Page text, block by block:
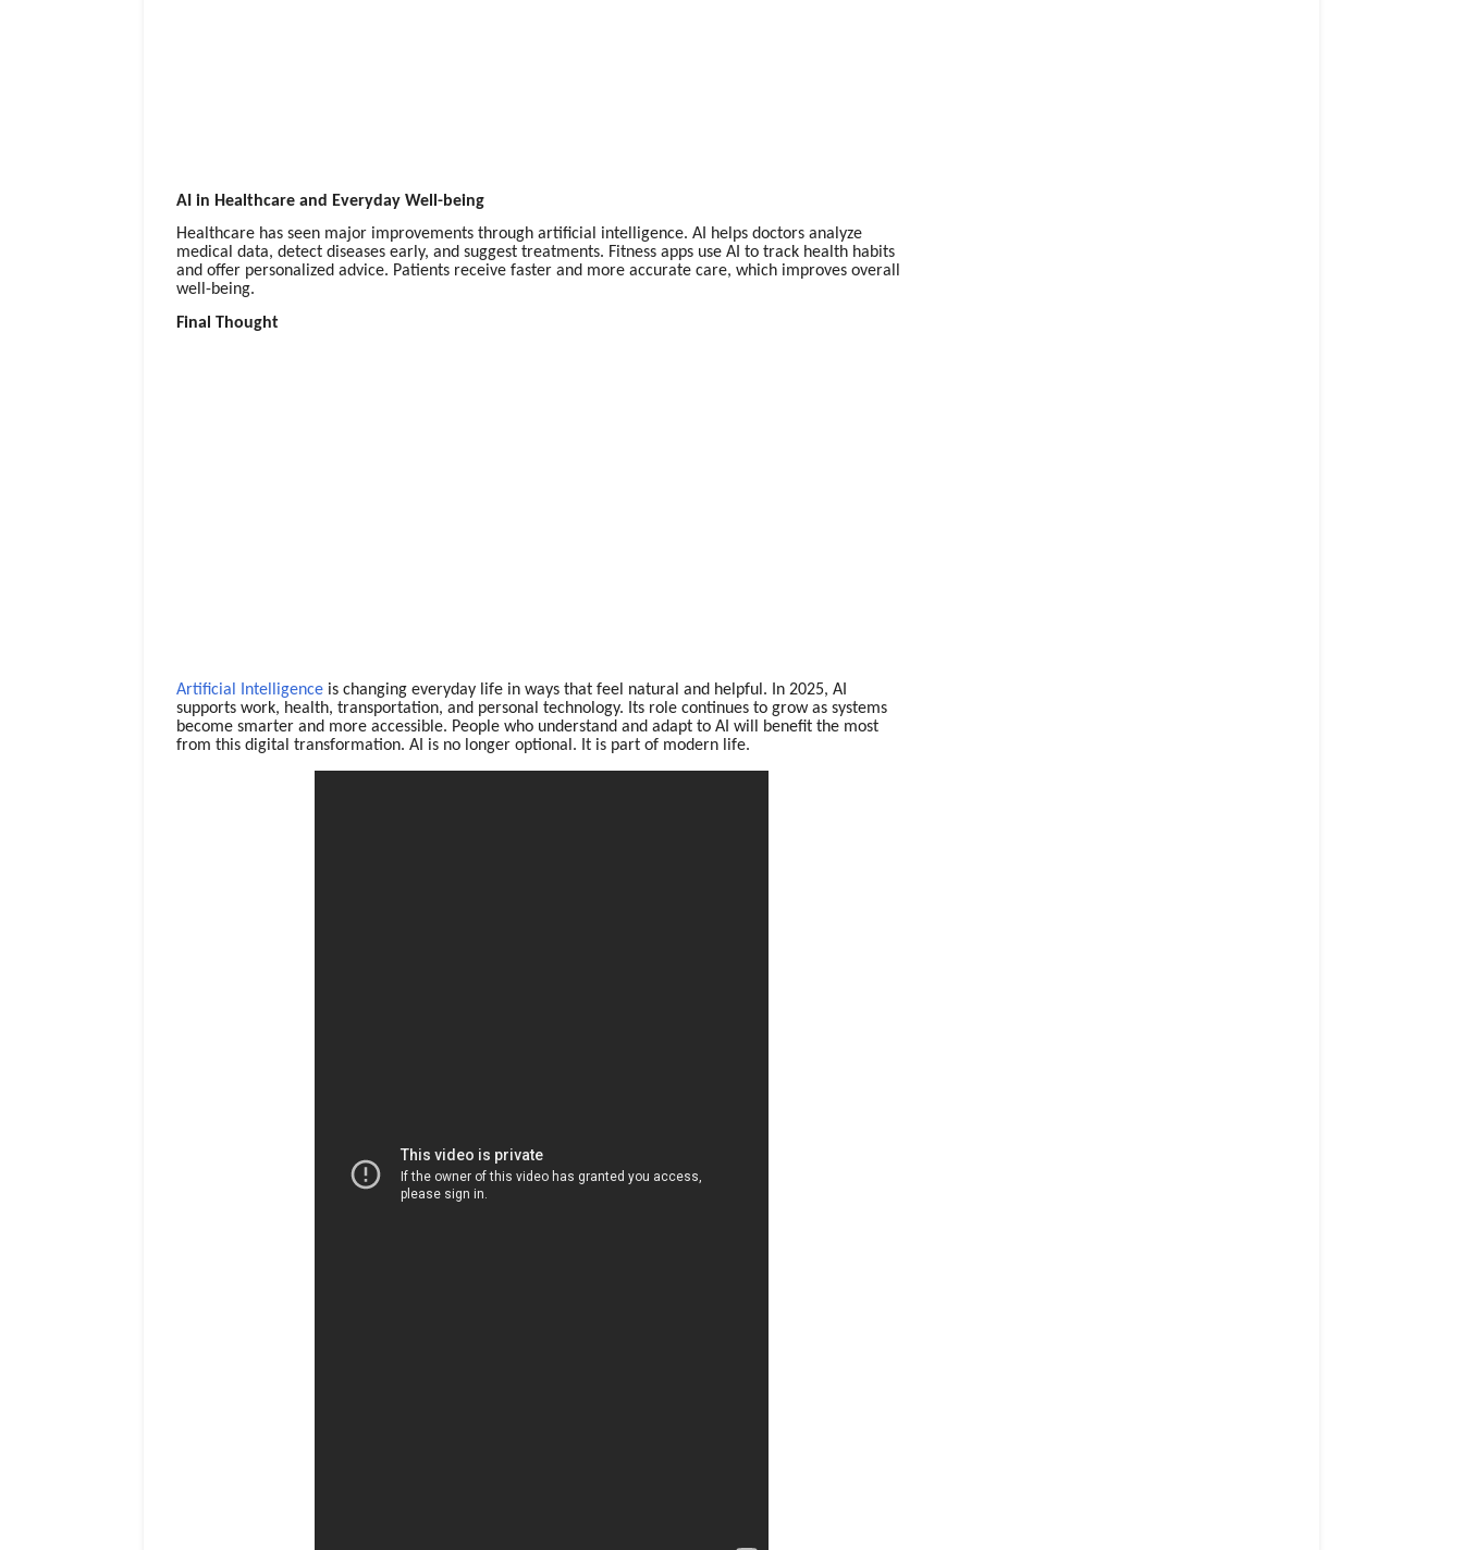
AI in Healthcare and Everyday Well-being
Healthcare has seen major improvements through artificial intelligence. AI helps doctors analyze
medical data, detect diseases early, and suggest treatments. Fitness apps use AI to track health habits
and offer personalized advice. Patients receive faster and more accurate care, which improves overall
well-being.
Final Thought
Artificial Intelligence is changing everyday life in ways that feel natural and helpful. In 2025, AI
supports work, health, transportation, and personal technology. Its role continues to grow as systems
become smarter and more accessible. People who understand and adapt to AI will benefit the most
from this digital transformation. AI is no longer optional. It is part of modern life.